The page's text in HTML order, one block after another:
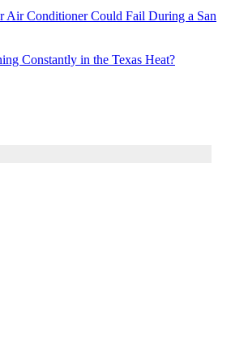
Air Conditioner Could Fail During a San
Constantly in the Texas Heat?